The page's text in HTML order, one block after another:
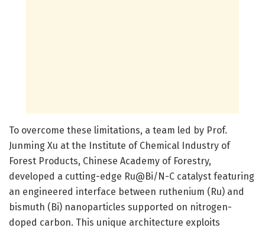
To overcome these limitations, a team led by Prof.
Junming Xu at the Institute of Chemical Industry of
Forest Products, Chinese Academy of Forestry,
developed a cutting-edge Ru@Bi/N-C catalyst featuring
an engineered interface between ruthenium (Ru) and
bismuth (Bi) nanoparticles supported on nitrogen-
doped carbon. This unique architecture exploits